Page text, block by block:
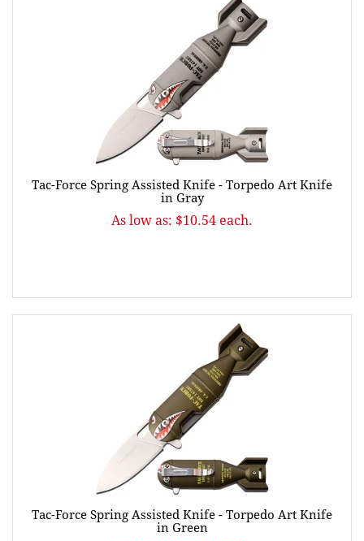
Tac-Force Spring Assisted Knife - Torpedo Art Knife
in Gray
As low as: $10.54 each.
Tac-Force Spring Assisted Knife - Torpedo Art Knife
in Green